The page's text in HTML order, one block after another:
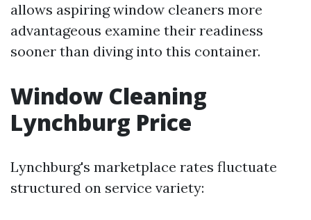
allows aspiring window cleaners more
advantageous examine their readiness
sooner than diving into this container.
Window Cleaning
Lynchburg Price
Lynchburg's marketplace rates fluctuate
structured on service variety: